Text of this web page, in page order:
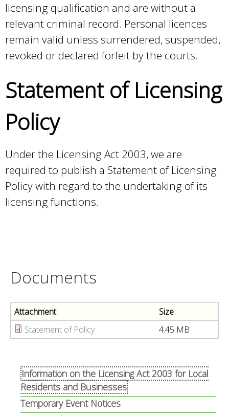
licensing qualification and are without a
relevant criminal record. Personal licences
remain valid unless surrendered, suspended,
revoked or declared forfeit by the courts.
Statement of Licensing
Policy
Under the Licensing Act 2003, we are
required to publish a Statement of Licensing
Policy with regard to the undertaking of its
licensing functions.
Documents
Attachment
Size
Statement of Policy
4.45 MB
Information on the Licensing Act 2003 for Local
Residents and Businesses
Temporary Event Notices